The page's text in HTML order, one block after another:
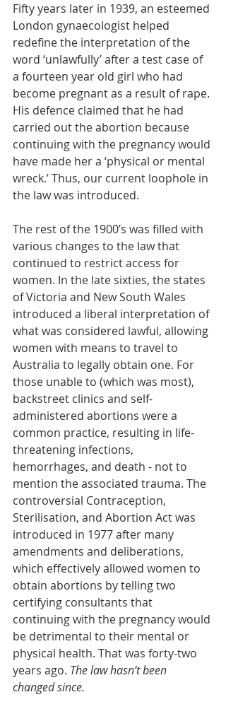
Fifty years later in 1939, an esteemed
London gynaecologist helped
redefine the interpretation of the
word ‘unlawfully’ after a test case of
a fourteen year old girl who had
become pregnant as a result of rape.
His defence claimed that he had
carried out the abortion because
continuing with the pregnancy would
have made her a ‘physical or mental
wreck.’ Thus, our current loophole in
the law was introduced.
The rest of the 1900’s was filled with
various changes to the law that
continued to restrict access for
women. In the late sixties, the states
of Victoria and New South Wales
introduced a liberal interpretation of
what was considered lawful, allowing
women with means to travel to
Australia to legally obtain one. For
those unable to (which was most),
backstreet clinics and self-
administered abortions were a
common practice, resulting in life-
threatening infections,
hemorrhages, and death - not to
mention the associated trauma. The
controversial Contraception,
Sterilisation, and Abortion Act was
introduced in 1977 after many
amendments and deliberations,
which effectively allowed women to
obtain abortions by telling two
certifying consultants that
continuing with the pregnancy would
be detrimental to their mental or
physical health. That was forty-two
years ago. The law hasn’t been
changed since.